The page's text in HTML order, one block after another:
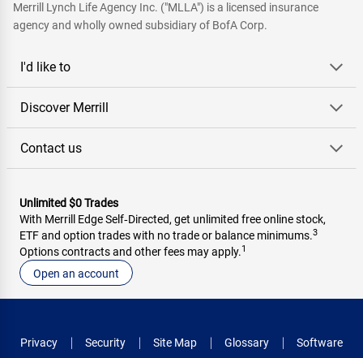
Merrill Lynch Life Agency Inc. ("MLLA") is a licensed insurance
agency and wholly owned subsidiary of BofA Corp.
I'd like to
Discover Merrill
Contact us
Unlimited $0 Trades
With Merrill Edge Self‑Directed, get unlimited free online stock,
ETF and option trades with no trade or balance minimums.3
Options contracts and other fees may apply.1
Open an account
Privacy Security Site Map Glossary
Software